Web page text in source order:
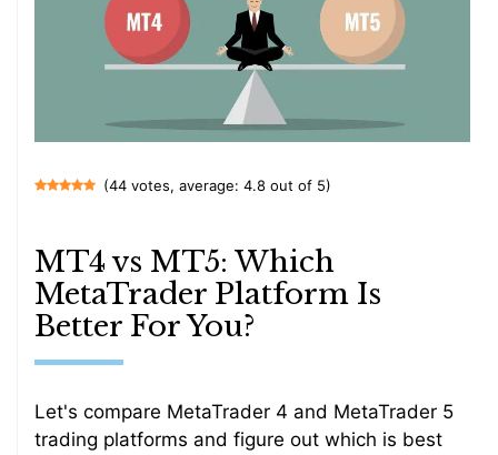
(44 votes, average: 4.8 out of 5)
MT4 vs MT5: Which
MetaTrader Platform Is
Better For You?
Let's compare MetaTrader 4 and MetaTrader 5
trading platforms and figure out which is best